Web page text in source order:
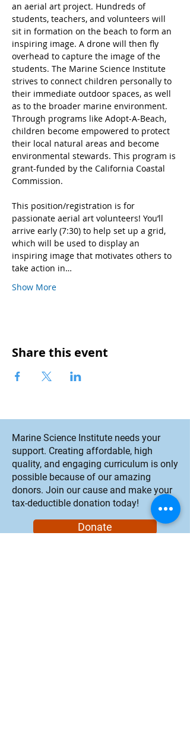
an aerial art project. Hundreds of
students, teachers, and volunteers will
sit in formation on the beach to form an
inspiring image. A drone will then fly
overhead to capture the image of the
students. The Marine Science Institute
strives to connect children personally to
their immediate outdoor spaces, as well
as to the broader marine environment.
Through programs like Adopt-A-Beach,
children become empowered to protect
their local natural areas and become
environmental stewards. This program is
grant-funded by the California Coastal
Commission.
This position/registration is for
passionate aerial art volunteers! You’ll
arrive early (7:30) to help set up a grid,
which will be used to display an
inspiring image that motivates others to
take action in…
Show More
Share this event
Marine Science Institute needs your
support. Creating affordable, high
quality, and engaging curriculum is only
possible because of our amazing
donors. Join our cause and make your
tax-deductible donation today!
Donate